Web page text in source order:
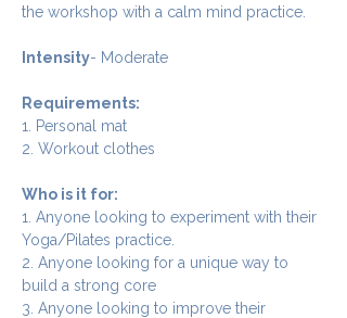
the workshop with a calm mind practice.
Intensity- Moderate
Requirements:
1. Personal mat
2. Workout clothes
Who is it for:
1. Anyone looking to experiment with their
Yoga/Pilates practice.
2. Anyone looking for a unique way to
build a strong core
3. Anyone looking to improve their